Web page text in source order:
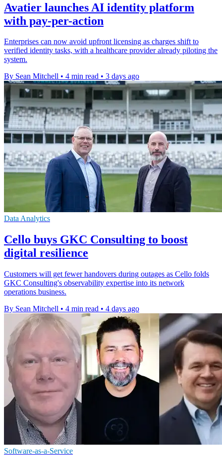
Avatier launches AI identity platform
with pay-per-action
Enterprises can now avoid upfront licensing as charges shift to
verified identity tasks, with a healthcare provider already piloting the
system.
By Sean Mitchell • 4 min read • 3 days ago
Data Analytics
Cello buys GKC Consulting to boost
digital resilience
Customers will get fewer handovers during outages as Cello folds
GKC Consulting's observability expertise into its network
operations business.
By Sean Mitchell • 4 min read • 4 days ago
Software-as-a-Service